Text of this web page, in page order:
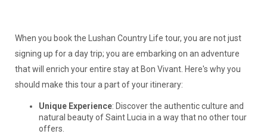
When you book the Lushan Country Life tour, you are not just
signing up for a day trip; you are embarking on an adventure
that will enrich your entire stay at Bon Vivant. Here's why you
should make this tour a part of your itinerary:
Unique Experience: Discover the authentic culture and
natural beauty of Saint Lucia in a way that no other tour
offers.